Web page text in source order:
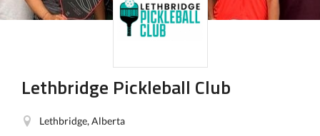
Lethbridge Pickleball Club
Lethbridge, Alberta